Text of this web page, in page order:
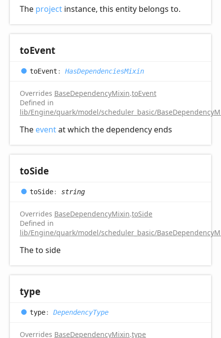
The project instance, this entity belongs to.
toEvent
toEvent : HasDependenciesMixin
Overrides BaseDependencyMixin.toEvent
Defined in
lib/Engine/quark/model/scheduler_basic/
The eventat which the dependency ends
toSide
toSide: string
Overrides BaseDependencyMixin.toSide
Defined in
lib/Engine/quark/model/scheduler_basic/
The to side
type
type: DependencyType
Overrides BaseDependencyMixin.type